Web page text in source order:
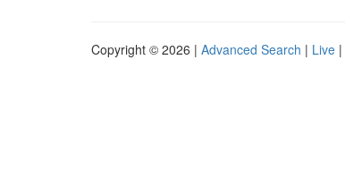
Copyright © 2026 | Advanced Search | Live |